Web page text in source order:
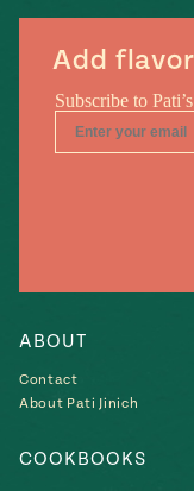
Add
ABOUT
Contact
About Pati Jinich
COOKBOOKS